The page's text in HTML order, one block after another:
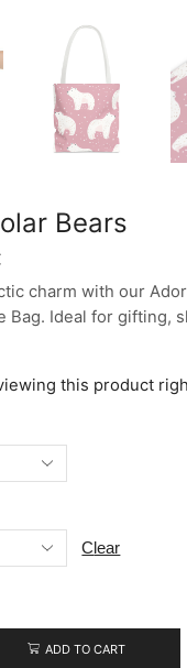
Bears
range:
18,48 €
through
charm with our
Bag. Ideal for gifting,
this product
clear
ADD TO CART